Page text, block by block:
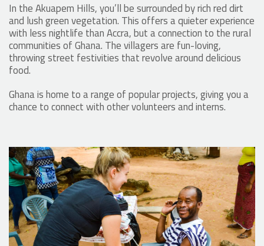
In the Akuapem Hills, you’ll be surrounded by rich red dirt
and lush green vegetation. This offers a quieter experience
with less nightlife than Accra, but a connection to the rural
communities of Ghana. The villagers are fun-loving,
throwing street festivities that revolve around delicious
food.
Ghana is home to a range of popular projects, giving you a
chance to connect with other volunteers and interns.